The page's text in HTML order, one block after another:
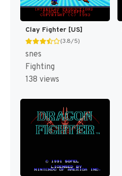
Clay Fighter [US]
(3.8/5)
snes
Fighting
138 views